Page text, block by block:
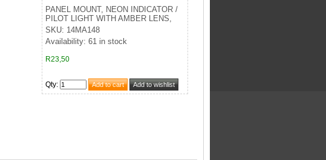
PANEL MOUNT, NEON INDICATOR /
PILOT LIGHT WITH AMBER LENS,
SKU: 14MA148
Availability: 61 in stock
R23,50
Qty: